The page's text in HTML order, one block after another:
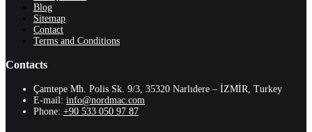
Blog
Sitemap
Contact
Terms and Conditions
Contacts
Çamtepe Mh. Polis Sk. 9/3, 35320 Narlıdere – İZMİR, Turkey
E-mail: info@nordmac.com
Phone: +90 533 050 97 87